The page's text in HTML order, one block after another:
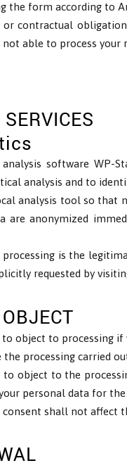
the form according to
or contractual
able to process your
software WP-
analysis and to
analysis tool so that
are anonymized
is the
requested by
object to processing
the processing carried
to object to the
personal data for
shall not affect